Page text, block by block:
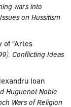
wars into
on Hussitism
of “Artes
Conflicting Ideas
Ioan
Huguenot Noble
Wars of Religion